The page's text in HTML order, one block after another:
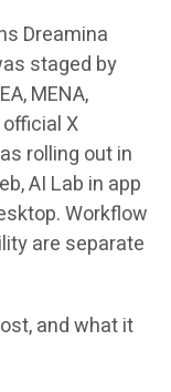
Dreamina
staged by
MENA,
X
rolling out in
AI Lab in app
Workflow
are separate
and what it